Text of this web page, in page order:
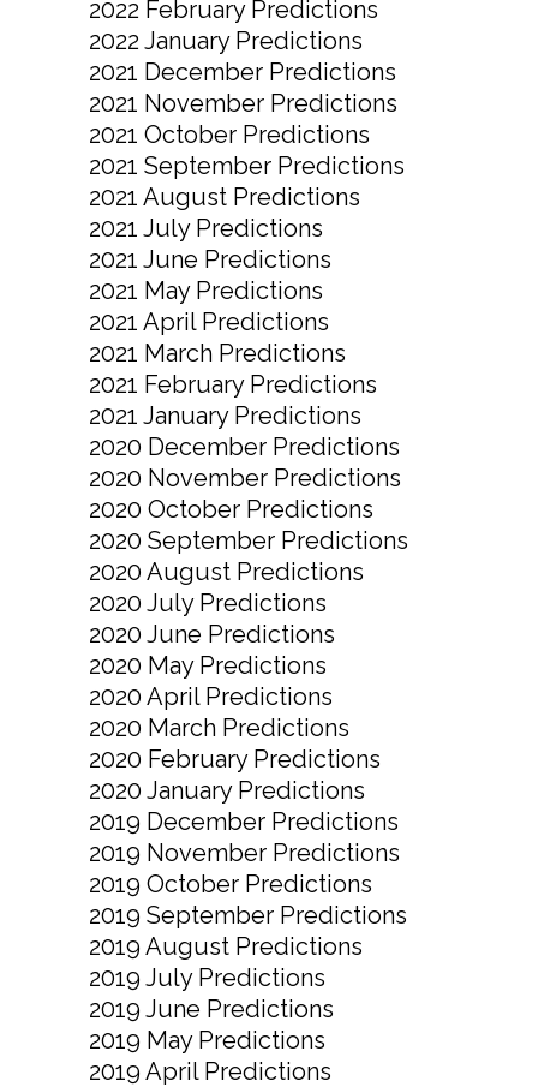
2022 February Predictions
2022 January Predictions
2021 December Predictions
2021 November Predictions
2021 October Predictions
2021 September Predictions
2021 August Predictions
2021 July Predictions
2021 June Predictions
2021 May Predictions
2021 April Predictions
2021 March Predictions
2021 February Predictions
2021 January Predictions
2020 December Predictions
2020 November Predictions
2020 October Predictions
2020 September Predictions
2020 August Predictions
2020 July Predictions
2020 June Predictions
2020 May Predictions
2020 April Predictions
2020 March Predictions
2020 February Predictions
2020 January Predictions
2019 December Predictions
2019 November Predictions
2019 October Predictions
2019 September Predictions
2019 August Predictions
2019 July Predictions
2019 June Predictions
2019 May Predictions
2019 April Predictions